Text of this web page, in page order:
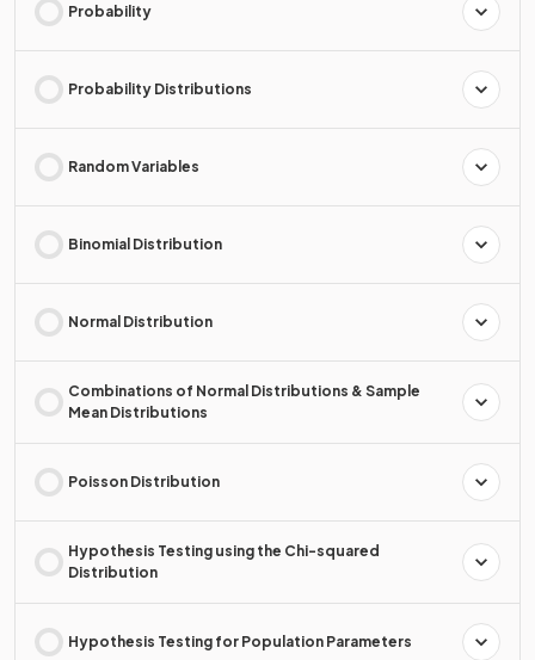
Probability
Probability Distributions
Random Variables
Binomial Distribution
Normal Distribution
Combinations of Normal Distributions & Sample
Mean Distributions
Poisson Distribution
Hypothesis Testing using the Chi-squared
Distribution
Hypothesis Testing for Population Parameters